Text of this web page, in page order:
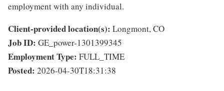
employment with any individual.
Client-provided location(s): Longmont, CO
Job ID: GE_power-1301399345
Employment Type: FULL_TIME
Posted: 2026-04-30T18:31:38